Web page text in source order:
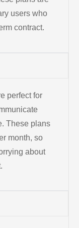
users who
contract.
perfect for
These plans
month, so
about